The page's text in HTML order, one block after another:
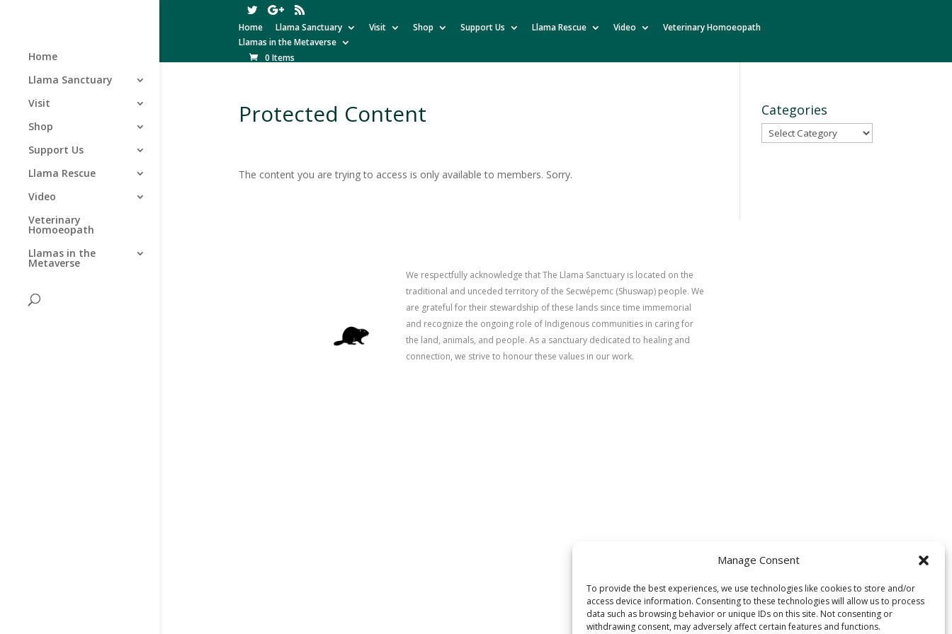
Manage Consent
To provide the best experiences, we use technologies like cookies to store and/or
access device information. Consenting to these technologies will allow us to process
data such as browsing behavior or unique IDs on this site. Not consenting or
withdrawing consent, may adversely affect certain features and functions.
Home Llama Sanctuary Visit Shop Support Us Llama Rescue Video
Veterinary Homoeopath
Llamas in the Metaverse
0 Items
Home
Llama Sanctuary
Visit
Shop
Support Us
Llama Rescue
Video
Veterinary
Homoeopath
Llamas in the
Metaverse
Protected Content
The content you are trying to access is only available to members. Sorry.
Categories
Categories
We respectfully acknowledge that The Llama Sanctuary is located on the
traditional and unceded territory of the Secwépemc (Shuswap) people. We
are grateful for their stewardship of these lands since time immemorial
and recognize the ongoing role of Indigenous communities in caring for
the land, animals, and people. As a sanctuary dedicated to healing and
connection, we strive to honour these values in our work.